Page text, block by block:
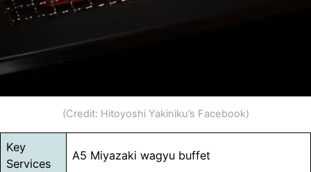
(Credit: Hitoyoshi Yakiniku’s Facebook)
Key
Services
A5 Miyazaki wagyu buffet